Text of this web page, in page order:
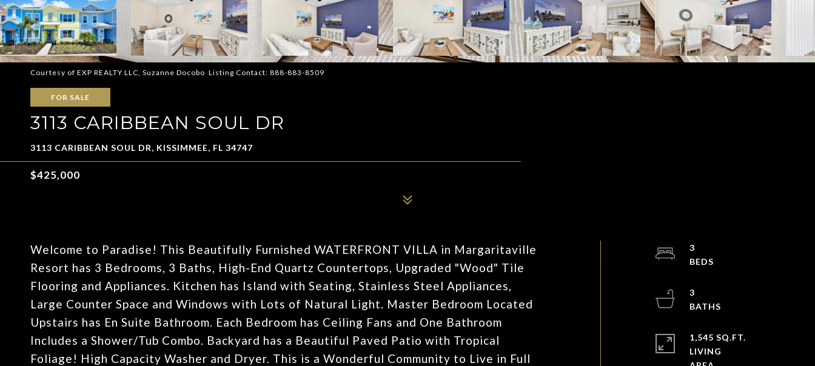
Courtesy of EXP REALTY LLC, Suzanne Docobo Listing Contact: 888-883-8509
FOR SALE
3113 CARIBBEAN SOUL DR
3113 CARIBBEAN SOUL DR, KISSIMMEE, FL 34747
$425,000
Welcome to Paradise! This Beautifully Furnished WATERFRONT VILLA in Margaritaville
Resort has 3 Bedrooms, 3 Baths, High-End Quartz Countertops, Upgraded "Wood" Tile
Flooring and Appliances. Kitchen has Island with Seating, Stainless Steel Appliances,
Large Counter Space and Windows with Lots of Natural Light. Master Bedroom Located
Upstairs has En Suite Bathroom. Each Bedroom has Ceiling Fans and One Bathroom
Includes a Shower/Tub Combo. Backyard has a Beautiful Paved Patio with Tropical
Foliage! High Capacity Washer and Dryer. This is a Wonderful Community to Live in Full
3
3
1,545 SQ.FT.
LIVING